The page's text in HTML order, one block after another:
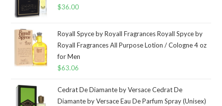
$36.00
Royall Spyce by Royall Fragrances Royall Spyce by
Royall Fragrances All Purpose Lotion / Cologne 4 oz
for Men
$63.06
Cedrat De Diamante by Versace Cedrat De
Diamante by Versace Eau De Parfum Spray (Unisex)